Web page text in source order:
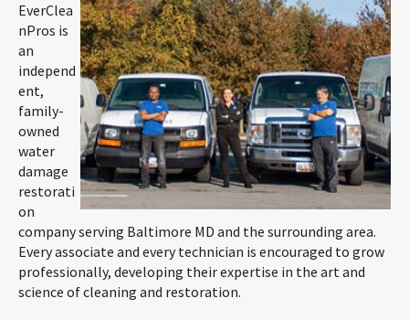
EverClea
nPros is
an
independ
ent,
family-
owned
water
damage
restorati
on
company serving Baltimore MD and the surrounding area.
Every associate and every technician is encouraged to grow
professionally, developing their expertise in the art and
science of cleaning and restoration.